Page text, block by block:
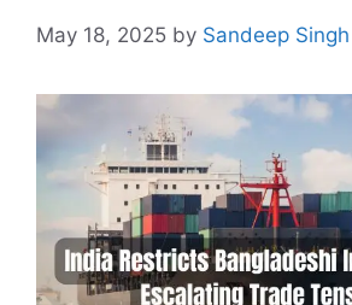
May 18, 2025 by Sandeep Singh